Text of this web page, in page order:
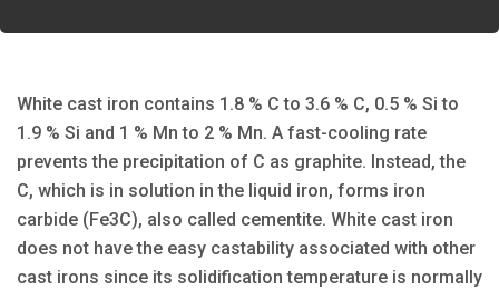
White cast iron contains 1.8 % C to 3.6 % C, 0.5 % Si to
1.9 % Si and 1 % Mn to 2 % Mn. A fast-cooling rate
prevents the precipitation of C as graphite. Instead, the
C, which is in solution in the liquid iron, forms iron
carbide (Fe3C), also called cementite. White cast iron
does not have the easy castability associated with other
cast irons since its solidification temperature is normally